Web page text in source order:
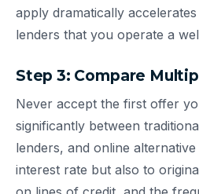
apply dramatically
lenders that you operate a
Step 3: Compare
Never accept the first offer
significantly between
lenders, and online
interest rate but also to